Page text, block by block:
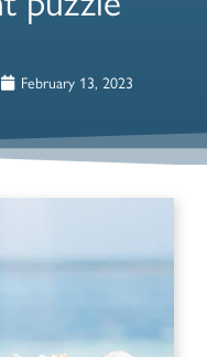
February 13, 2023